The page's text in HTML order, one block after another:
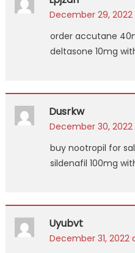
December 29, 2022
order accutane
deltasone 10mg
Dusrkw
December 30, 2022
buy nootropil for
sildenafil 100mg
Uyubvt
December 31, 2022